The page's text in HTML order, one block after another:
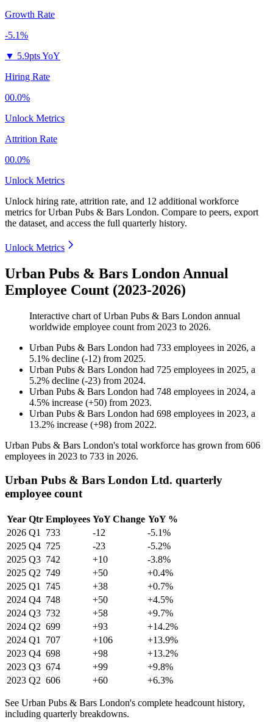
Growth Rate
-5.1%
▼ 5.9pts YoY
Hiring Rate
00.0%
Unlock Metrics
Attrition Rate
00.0%
Unlock Metrics
Unlock hiring rate, attrition rate, and 12 additional workforce
metrics forUrban Pubs & Bars London. Compare to peers, export
the dataset, and access the full quarterly history.
Unlock Metrics
Urban Pubs & Bars London Annual
Employee Count (2023-2026)
Interactive chart ofUrban Pubs & Bars London annual
worldwide employee count from 2023 to 2026.
Urban Pubs & Bars London had 733 employees in 2026, a
5.1% decline (-12) from 2025.
Urban Pubs & Bars London had 725 employees in 2025, a
5.2% decline (-23) from 2024.
Urban Pubs & Bars London had 748 employees in 2024, a
4.5% increase (+50) from 2023.
Urban Pubs & Bars London had 698 employees in 2023, a
13.2% increase (+98) from 2022.
Urban Pubs & Bars London's total workforce has grown from 606
employees in 2023 to 733 in 2026.
Urban Pubs & Bars London Ltd. quarterly
employee count
Year Qtr Employees YoY Change YoY %
2026 Q1 733 -12
-5.1%
2025 Q4 725 -23
-5.2%
2025 Q3 742 +10
-3.8%
2025 Q2 749 +50
+0.4%
2025 Q1 745 +38
+0.7%
2024 Q4 748 +50
+4.5%
2024 Q3 732 +58
+9.7%
2024 Q2 699 +93
+14.2%
2024 Q1 707 +106
+13.9%
2023 Q4 698 +98
+13.2%
2023 Q3 674 +99
+9.8%
2023 Q2 606 +60 +6.3%
See Urban Pubs & Bars London's complete headcount history,
including quarterly breakdowns.